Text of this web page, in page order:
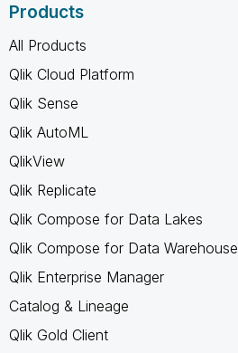
Products
All Products
Qlik Cloud Platform
Qlik Sense
Qlik AutoML
QlikView
Qlik Replicate
Qlik Compose for Data Lakes
Qlik Compose for Data Warehouse
Qlik Enterprise Manager
Catalog & Lineage
Qlik Gold Client